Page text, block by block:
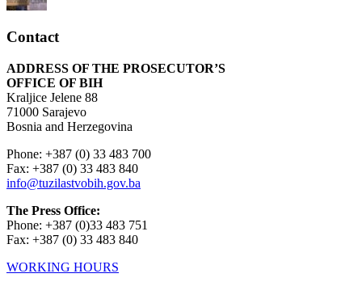
Contact
ADDRESS OF THE PROSECUTOR’S
OFFICE OF BIH
Kraljice Jelene 88
71000 Sarajevo
Bosnia and Herzegovina
Phone: +387 (0) 33 483 700
Fax: +387 (0) 33 483 840
info@tuzilastvobih.gov.ba
The Press Office:
Phone: +387 (0)33 483 751
Fax: +387 (0) 33 483 840
WORKING HOURS